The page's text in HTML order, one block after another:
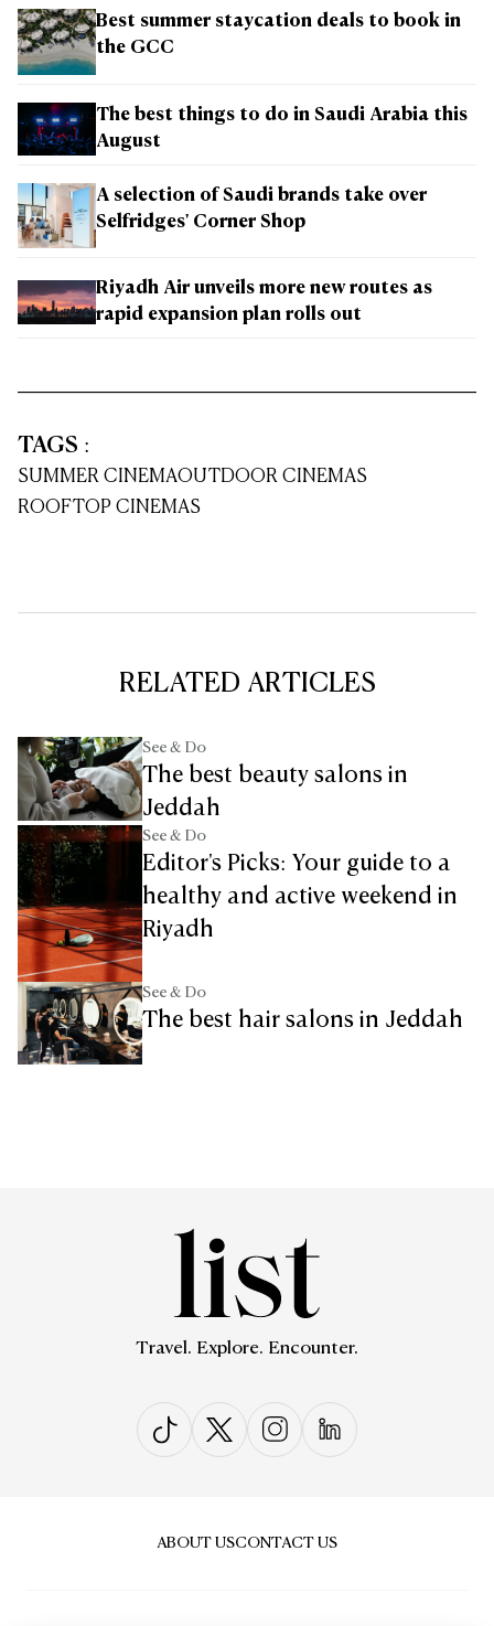
Best summer staycation deals to book in
the GCC
The best things to do in Saudi Arabia this
August
A selection of Saudi brands take over
Selfridges' Corner Shop
Riyadh Air unveils more new routes as
rapid expansion plan rolls out
TAGS :
SUMMER CINEMAOUTDOOR CINEMAS
ROOFTOP CINEMAS
RELATED ARTICLES
See & Do
The best beauty salons in
Jeddah
See & Do
Editor's Picks: Your guide to a
healthy and active weekend in
Riyadh
See & Do
The best hair salons in Jeddah
Travel. Explore. Encounter.
ABOUT USCONTACT US